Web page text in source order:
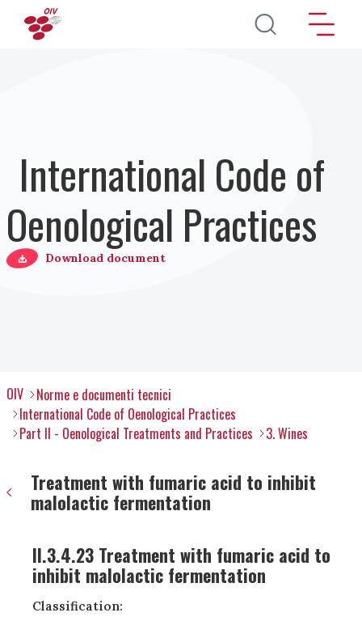
Salta al contenuto principale
International Code of
Oenological Practices
Download document
OIV
Norme e documenti tecnici
International Code of Oenological Practices
Part II - Oenological Treatments and Practices
3. Wines
Treatment with fumaric acid to inhibit
malolactic fermentation
II.3.4.23 Treatment with fumaric acid to
inhibit malolactic fermentation
Classification: